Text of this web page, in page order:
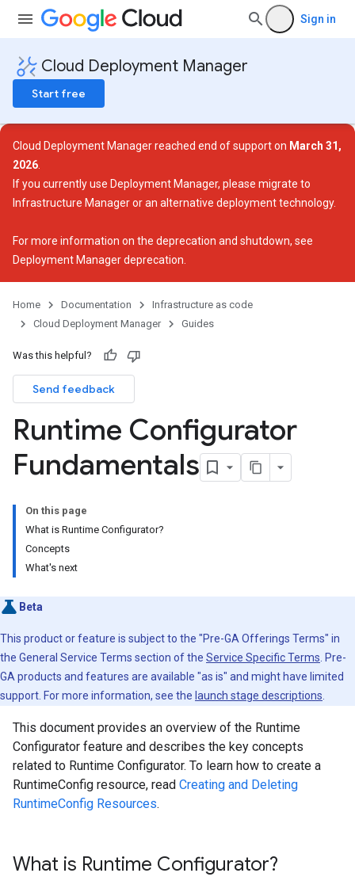
Sign in
Cloud Deployment Manager
Start free
Cloud Deployment Manager reached end of support on March 31,
2026
If you currently use Deployment Manager, please migrate to
Infrastructure Manager or an alternative deployment technology.
For more information on the deprecation and shutdown, see
Deployment Manager deprecation
Home Documentation
Infrastructure as code
Cloud Deployment Manager
Guides
Was this helpful?
Send feedback
Runtime Configurator
Fundamentals
On this page
What is Runtime Configurator?
Concepts
What's next
Beta
This product or feature is subject to the "Pre-GA Offerings Terms" in
the General Service Terms section of the Service Specific Terms . Pre-
GA products and features are available "as is" and might have limited
support. For more information, see the launch stage descriptions
This document provides an overview of the Runtime
Configurator feature and describes the key concepts
related to Runtime Configurator. To learn how to create a
RuntimeConfig resource, read Creating and Deleting
RuntimeConfig Resources.
What is Runtime Configurator?